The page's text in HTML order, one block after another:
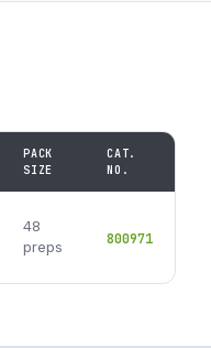
PACK
SIZE
CAT.
NO.
48
preps
800971